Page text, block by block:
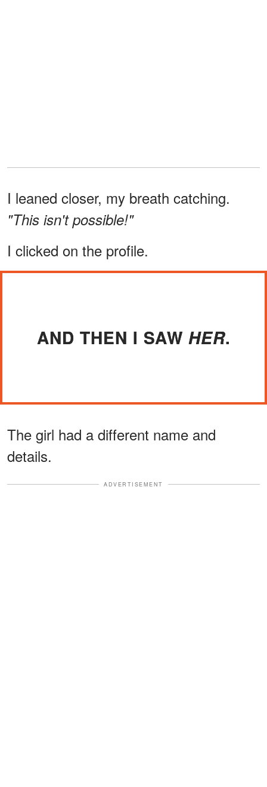
I leaned closer, my breath catching.
"This isn't possible!"
I clicked on the profile.
AND THEN I SAW HER.
The girl had a different name and
details.
ADVERTISEMENT